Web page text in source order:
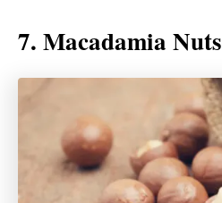
7. Macadamia Nuts